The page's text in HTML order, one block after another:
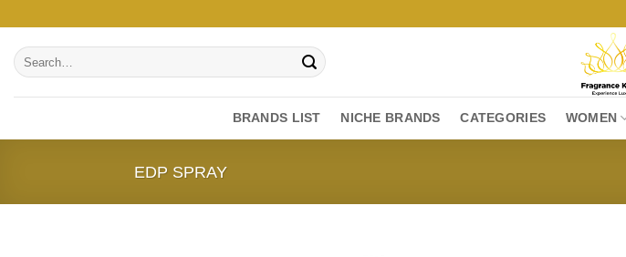
content
Search
for:
BRANDS LIST NICHE BRANDS CATEGORIES WOMEN
EDP SPRAY